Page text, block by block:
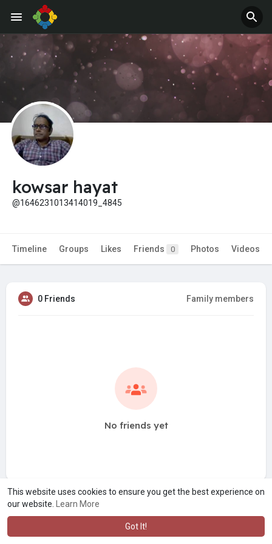
This website uses cookies to ensure you get the best experience on
our website.
Learn More
Got It!
Jobs Offers
kowsar hayat
@1646231013414019_4845
Timeline Groups Likes Friends 0 Photos Videos
0 Friends Family members
No friends yet